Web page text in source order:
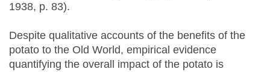
1938, p. 83).
Despite qualitative accounts of the benefits of the
potato to the Old World, empirical evidence
quantifying the overall impact of the potato is